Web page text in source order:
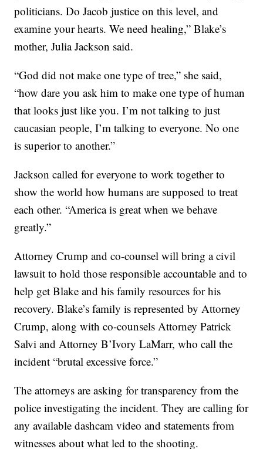
politicians. Do Jacob justice on this level, and
examine your hearts. We need healing,” Blake’s
mother, Julia Jackson said.
“God did not make one type of tree,” she said,
“how dare you ask him to make one type of human
that looks just like you. I’m not talking to just
caucasian people, I’m talking to everyone. No one
is superior to another.”
Jackson called for everyone to work together to
show the world how humans are supposed to treat
each other. “America is great when we behave
greatly.”
Attorney Crump and co-counsel will bring a civil
lawsuit to hold those responsible accountable and to
help get Blake and his family resources for his
recovery. Blake’s family is represented by Attorney
Crump, along with co-counsels Attorney Patrick
Salvi and Attorney B’Ivory LaMarr, who call the
incident “brutal excessive force.”
The attorneys are asking for transparency from the
police investigating the incident. They are calling for
any available dashcam video and statements from
witnesses about what led to the shooting.